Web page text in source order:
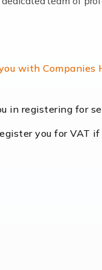
commerce has few
From the
with Companies
in registering for
you for VAT if